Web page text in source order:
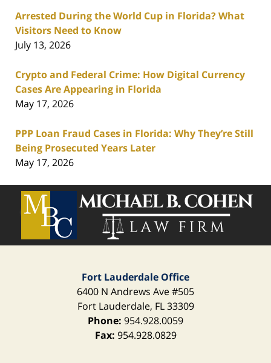
Arrested During the World Cup in Florida? What
Visitors Need to Know
July 13, 2026
Crypto and Federal Crime: How Digital Currency
Cases Are Appearing in Florida
May 17, 2026
PPP Loan Fraud Cases in Florida: Why They’re Still
Being Prosecuted Years Later
May 17, 2026
Contact
Information
Fort Lauderdale Office
6400 N Andrews Ave#505
Fort Lauderdale, FL 33309
Phone: 954.928.0059
Fax: 954.928.0829